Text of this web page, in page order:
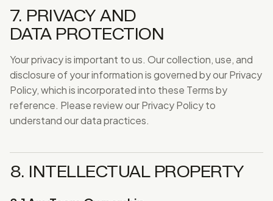
7. PRIVACY AND
DATA PROTECTION
Your privacy is important to us. Our collection, use, and
disclosure of your information is governed by our Privacy
Policy, which is incorporated into these Terms by
reference. Please review our Privacy Policy to
understand our data practices.
8. INTELLECTUAL PROPERTY